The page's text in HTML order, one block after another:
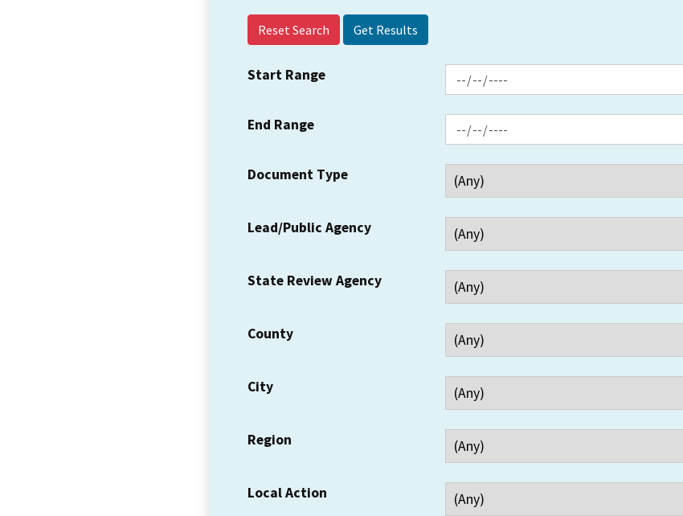
Reset Search
Start Range
End Range
Document Type
Lead/Public Agency
State Review Agency
County
City
Region
Local Action